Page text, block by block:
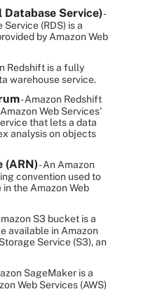
Database Service)-
(RDS) is a
by Amazon Web
Redshift is a fully
warehouse service.
- Amazon Redshift
Web Services'
that lets a data
analysis on objects
(ARN)- An Amazon
convention used to
the Amazon Web
S3 bucket is a
available in Amazon
Service (S3), an
SageMaker is a
Web Services (AWS)